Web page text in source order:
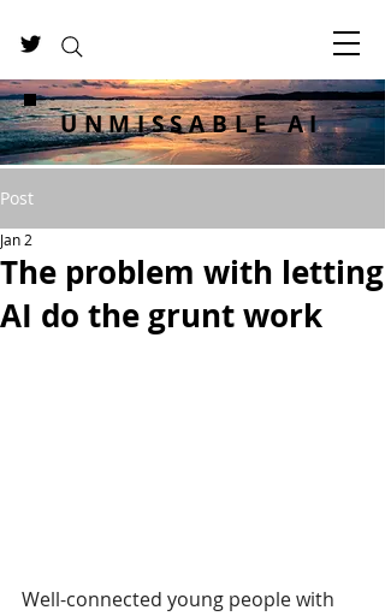
UNMISSABLE AI
Post
The problem with letting
AI do the grunt work
Jan 2
Well-connected young people with